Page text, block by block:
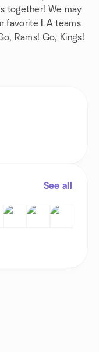
together! We may
favorite LA teams
Rams! Go, Kings!
See all